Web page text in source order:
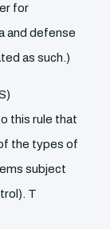
for
and defense
as such.)
this rule that
the types of
subject
T